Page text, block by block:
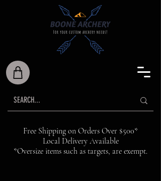
Free Shipping on Orders Over $500*
Local Delivery Available
*Oversize items such as targets, are exempt.